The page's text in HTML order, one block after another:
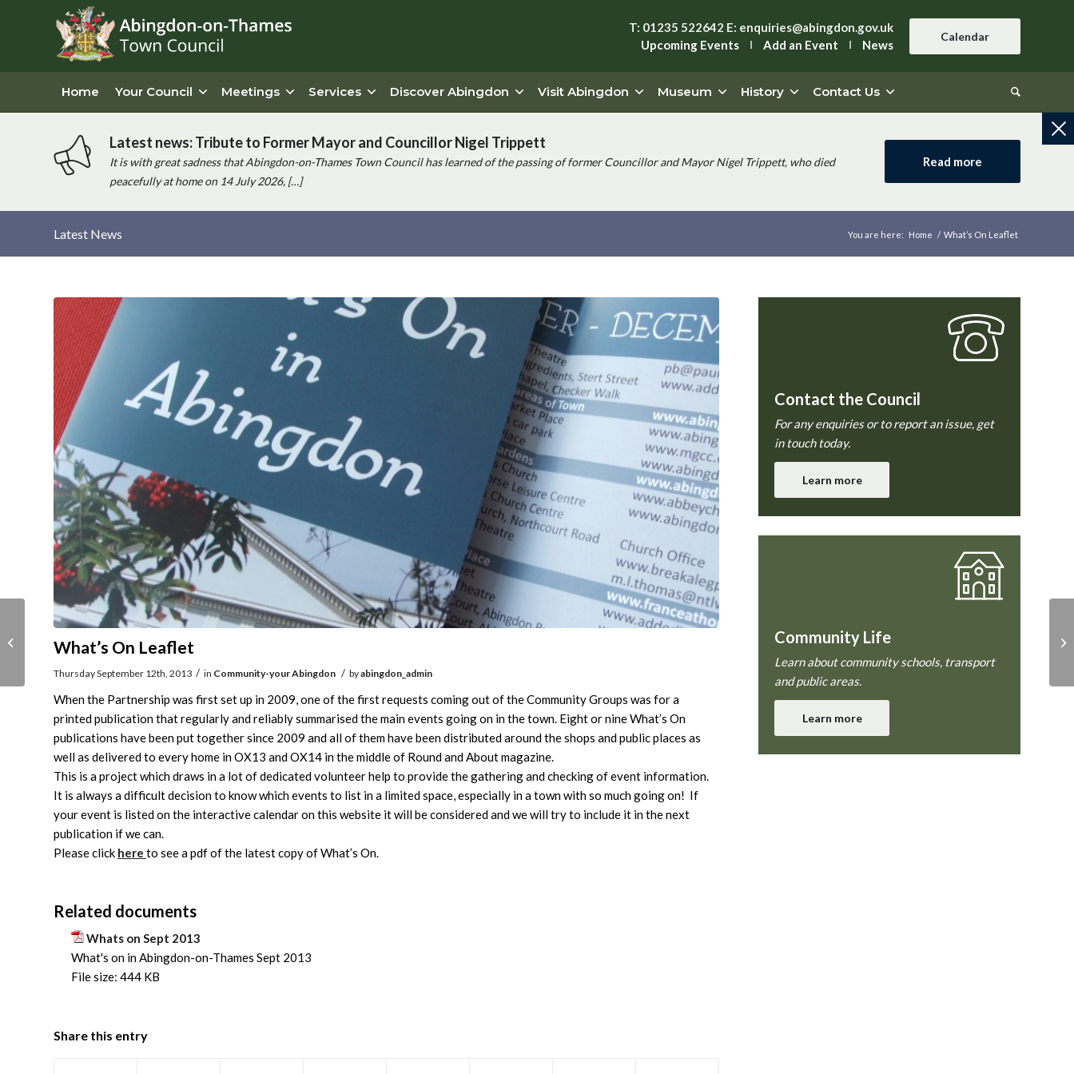
T: 01235 522642 E: enquiries@abingdon.gov.uk
Upcoming Events
Add an Event News
Calendar
Home Your Council Meetings Services Discover Abingdon Visit Abingdon Museum History Contact Us
Latest news: Tribute to Former Mayor and Councillor Nigel Trippett
It is with great sadness that Abingdon-on-Thames Town Council has learned of the passing of former Councillor and Mayor Nigel Trippett, who died
peacefully at home on 14 July 2026, […]
Read more
Latest News You are here: Home / What’s On Leaflet
What’s On Leaflet
Thursday September 12th, 2013 / in Community-your Abingdon / byabingdon_admin
When the Partnership was first set up in 2009, one of the first requests coming out of the Community Groups was for a
printed publication that regularly and reliably summarised the main events going on in the town. Eight or nine What’s On
publications have been put together since 2009 and all of them have been distributed around the shops and public places as
well as delivered to every home in OX13 and OX14 in the middle of Round and About magazine.
This is a project which draws in a lot of dedicated volunteer help to provide the gathering and checking of event information.
It is always a difficult decision to know which events to list in a limited space, especially in a town with so much going on! If
your event is listed on the interactive calendar on this website it will be considered and we will try to include it in the next
publication if we can.
Please click here to see a pdf of the latest copy of What’s On.
Related documents
Whats on Sept 2013
What's on in Abingdon-on-Thames Sept 2013
File size: 444 KB
Share this entry
Contact the Council
For any enquiries or to report an issue, get
in touch today.
Learn more
Community Life
Learn about community schools, transport
and public areas.
Learn more
Heritage Weekend